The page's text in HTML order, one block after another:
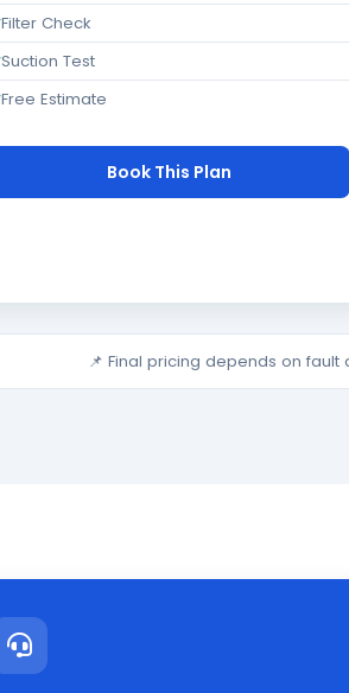
Filter Check
Suction Test
Free Estimate
Book This Plan
📌 Final pricing depends on